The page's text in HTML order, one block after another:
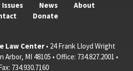
Issues News
About
Donate
Law Center• 24 Frank Lloyd Wright
Arbor, MI 48105 • Office: 734.827.2001 •
734.930.7160